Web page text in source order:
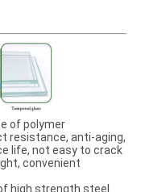
of polymer
resistance, anti-aging,
life, not easy to crack
convenient
high strength steel